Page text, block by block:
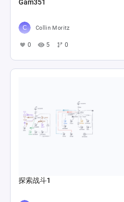
Gam351
Collin Moritz
0 5 0
探索战斗1